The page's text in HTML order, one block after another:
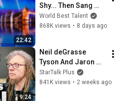
22:42
Shy... Then Sang
One of Opera's
Hardest Songs!
World Best Talent
868K views • 8 days ago
9:24
Neil deGrasse
Tyson And Jaron
Lanier on the AI
Illusion
StarTalk Plus
841K views • 2 weeks ago